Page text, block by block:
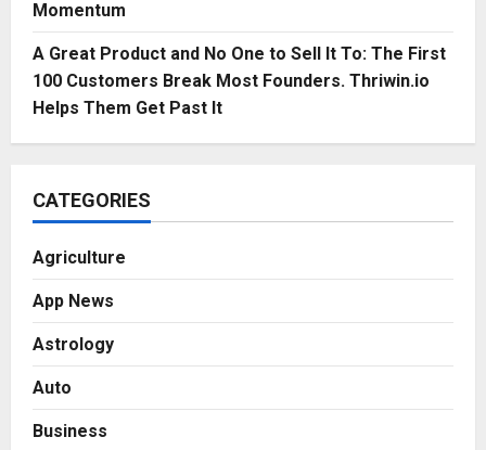
Momentum
A Great Product and No One to Sell It To: The First
100 Customers Break Most Founders. Thriwin.io
Helps Them Get Past It
CATEGORIES
Agriculture
App News
Astrology
Auto
Business